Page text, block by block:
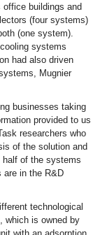
buildings and
(four systems)
(one system).
systems
had also driven
Mugnier
businesses taking
provided to us
researchers who
of the solution and
half of the systems
are in the R&D
technological
which is owned by